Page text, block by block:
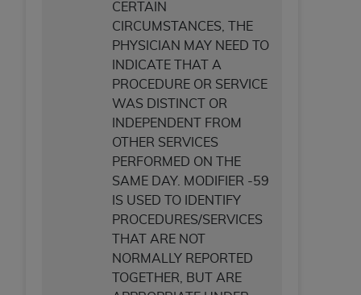
CERTAIN
CIRCUMSTANCES, THE
PHYSICIAN MAY NEED TO
INDICATE THAT A
PROCEDURE OR SERVICE
WAS DISTINCT OR
INDEPENDENT FROM
OTHER SERVICES
PERFORMED ON THE
SAME DAY. MODIFIER -59
IS USED TO IDENTIFY
PROCEDURES/SERVICES
THAT ARE NOT
NORMALLY REPORTED
TOGETHER, BUT ARE